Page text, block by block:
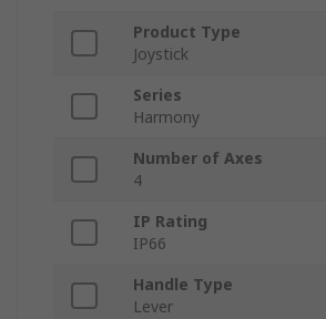
Product Type
Joystick
Series
Harmony
Number of Axes
4
IP Rating
IP66
Handle Type
Lever